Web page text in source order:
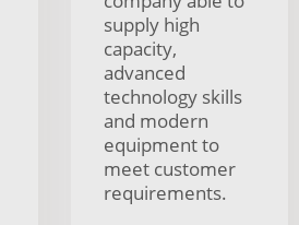
supply high
capacity,
advanced
technology skills
and modern
equipment to
meet customer
requirements.